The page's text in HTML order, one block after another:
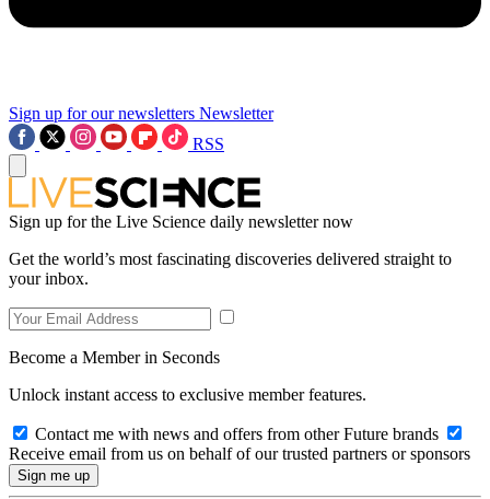
Sign up for our newsletters Newsletter
RSS
Sign up for the Live Science daily newsletter now
Get the world’s most fascinating discoveries delivered straight to
your inbox.
Become a Member in Seconds
Unlock instant access to exclusive member features.
Contact me with news and offers from other Future brands
Receive email from us on behalf of our trusted partners or sponsors